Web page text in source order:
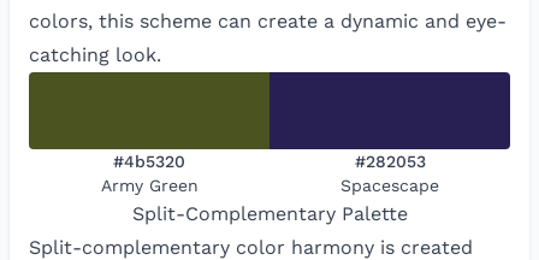
colors, this scheme can create a dynamic and eye-
catching look.
#4b5320
Army Green
#282053
Spacescape
Split-ComplementaryPalette
Split-complementary color harmony is created